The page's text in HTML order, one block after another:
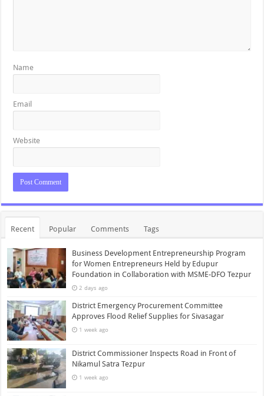
Name
Email
Website
Recent Popular Comments Tags
Business Development Entrepreneurship Program
for Women Entrepreneurs Held by Edupur
Foundation in Collaboration with MSME-DFO Tezpur
2 days ago
District Emergency Procurement Committee
Approves Flood Relief Supplies for Sivasagar
1 week ago
District Commissioner Inspects Road in Front of
Nikamul Satra Tezpur
1 week ago